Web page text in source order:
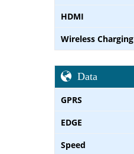
HDMI
Wireless Charging
Data
GPRS
EDGE
Speed